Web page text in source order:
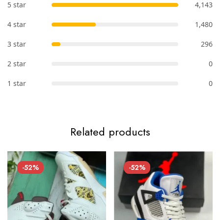
5 star 4,143
4 star 1,480
3 star 296
2 star 0
1 star 0
Related products
-52% -52%